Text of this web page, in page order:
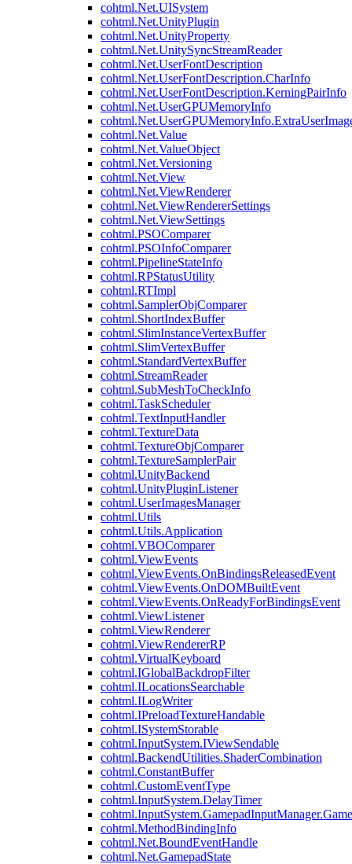
cohtml.Net.UISystem
cohtml.Net.UnityPlugin
cohtml.Net.UnityProperty
cohtml.Net.UnitySyncStreamReader
cohtml.Net.UserFontDescription
cohtml.Net.UserFontDescription.CharInfo
cohtml.Net.UserFontDescription.KerningPairInfo
cohtml.Net.UserGPUMemoryInfo
cohtml.Net.Value
cohtml.Net.ValueObject
cohtml.Net.Versioning
cohtml.Net.View
cohtml.Net.ViewRenderer
cohtml.Net.ViewRendererSettings
cohtml.Net.ViewSettings
cohtml.PSOComparer
cohtml.PSOInfoComparer
cohtml.PipelineStateInfo
cohtml.RPStatusUtility
cohtml.RTImpl
cohtml.SamplerObjComparer
cohtml.ShortIndexBuffer
cohtml.SlimInstanceVertexBuffer
cohtml.SlimVertexBuffer
cohtml.StandardVertexBuffer
cohtml.StreamReader
cohtml.SubMeshToCheckInfo
cohtml.TaskScheduler
cohtml.TextInputHandler
cohtml.TextureData
cohtml.TextureObjComparer
cohtml.TextureSamplerPair
cohtml.UnityBackend
cohtml.UnityPluginListener
cohtml.UserImagesManager
cohtml.Utils
cohtml.Utils.Application
cohtml.VBOComparer
cohtml.ViewEvents
cohtml.ViewEvents.OnBindingsReleasedEvent
cohtml.ViewEvents.OnDOMBuiltEvent
cohtml.ViewEvents.OnReadyForBindingsEvent
cohtml.ViewListener
cohtml.ViewRenderer
cohtml.ViewRendererRP
cohtml.VirtualKeyboard
cohtml.IGlobalBackdropFilter
cohtml.ILocationsSearchable
cohtml.ILogWriter
cohtml.IPreloadTextureHandable
cohtml.ISystemStorable
cohtml.InputSystem.IViewSendable
cohtml.BackendUtilities.ShaderCombination
cohtml.ConstantBuffer
cohtml.CustomEventType
cohtml.InputSystem.DelayTimer
cohtml.MethodBindingInfo
cohtml.Net.BoundEventHandle
cohtml.Net.GamepadState